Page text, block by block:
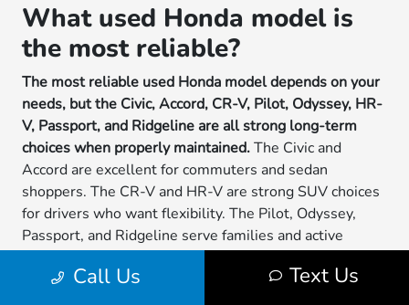
What used Honda model is
the most reliable?
The most reliable used Honda model depends on your
needs, but the Civic, Accord, CR-V, Pilot, Odyssey, HR-
V, Passport, and Ridgeline are all strong long-term
choices when properly maintained.The Civic and
Accord are excellent for commuters and sedan
shoppers. The CR-V and HR-V are strong SUV choices
for drivers who want flexibility. The Pilot, Odyssey,
Passport, and Ridgeline serve families and active
Call Us Text Us